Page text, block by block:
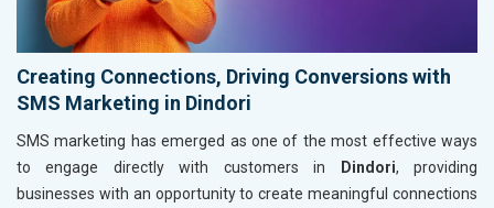
Creating Connections, Driving Conversions with
SMS Marketing in Dindori
SMS marketing has emerged as one of the most effective ways
to engage directly with customers in
Dindori, providing
businesses with an opportunity to create meaningful connections